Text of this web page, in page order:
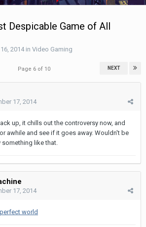
Despicable Game of All
2014in Video Gaming
NEXT
Page 6 of 10
17, 2014
up, it chills out the controversy now, and
awhile and see if it goes away. Wouldn't be
like that.
17, 2014
world